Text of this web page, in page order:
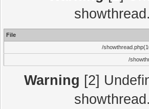
File
/
/
Warning [2]